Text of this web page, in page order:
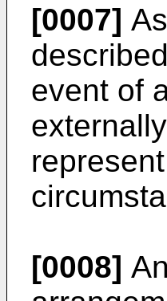
[0007]
event of
[0008]